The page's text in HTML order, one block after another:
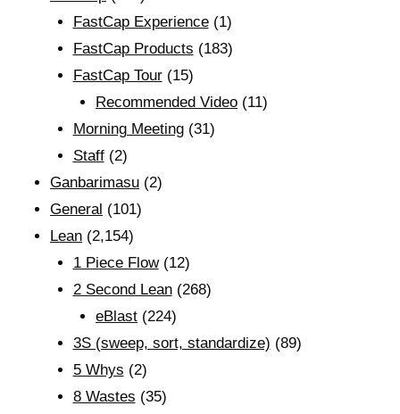
FastCap Experience(1)
FastCap Products (183)
FastCap Tour(15)
Recommended Video (11)
Morning Meeting(31)
Staff(2)
Ganbarimasu (2)
General (101)
Lean (2,154)
1 Piece Flow(12)
2 Second Lean(268)
eBlast (224)
3S (sweep, sort, standardize) (89)
5 Whys (2)
8 Wastes (35)